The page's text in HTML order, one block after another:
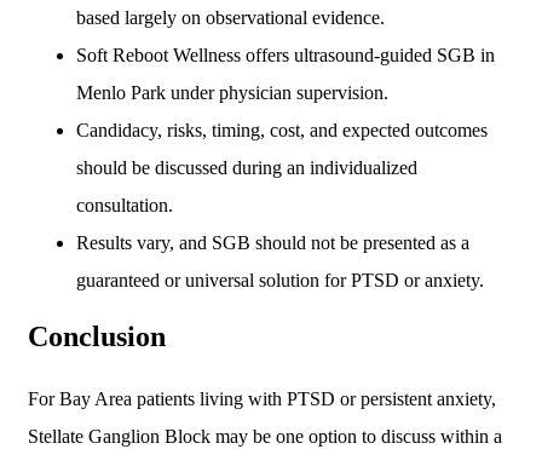
based largely on observational evidence.
Soft Reboot Wellness offers ultrasound-guided SGB in
Menlo Park under physician supervision.
Candidacy, risks, timing, cost, and expected outcomes
should be discussed during an individualized
consultation.
Results vary, and SGB should not be presented as a
guaranteed or universal solution for PTSD or anxiety.
Conclusion
For Bay Area patients living with PTSD or persistent anxiety,
Stellate Ganglion Block may be one option to discuss within a